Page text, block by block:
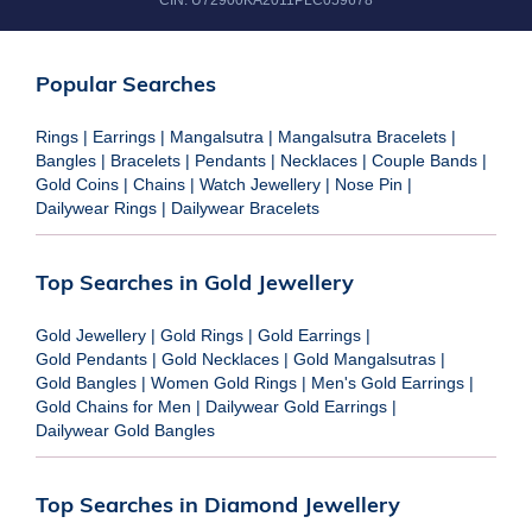
Popular Searches
Rings | Earrings | Mangalsutra | Mangalsutra Bracelets |
Bangles | Bracelets | Pendants | Necklaces | Couple Bands |
Gold Coins | Chains | Watch Jewellery | Nose Pin |
Dailywear Rings | Dailywear Bracelets
Top Searches in Gold Jewellery
Gold Jewellery | Gold Rings | Gold Earrings |
Gold Pendants | Gold Necklaces | Gold Mangalsutras |
Gold Bangles | Women Gold Rings | Men's Gold Earrings |
Gold Chains for Men | Dailywear Gold Earrings |
Dailywear Gold Bangles
Top Searches in Diamond Jewellery